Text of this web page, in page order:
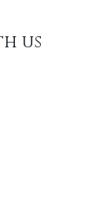
us